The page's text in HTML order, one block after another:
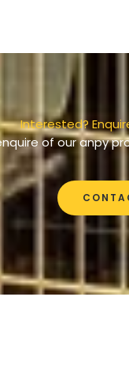
Interested?
of our anpy